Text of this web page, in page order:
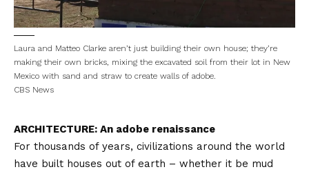
Laura and Matteo Clarke aren’t just building their own house; they’re
making their own bricks, mixing the excavated soil from their lot in New
Mexico with sand and straw to create walls of adobe.
CBS News
ARCHITECTURE: An adobe renaissance
For thousands of years, civilizations around the world
have built houses out of earth – whether it be mud